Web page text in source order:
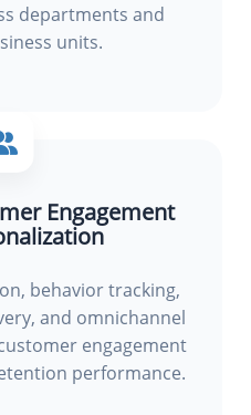
departments and
units.
Engagement
behavior tracking,
and omnichannel
engagement
performance.